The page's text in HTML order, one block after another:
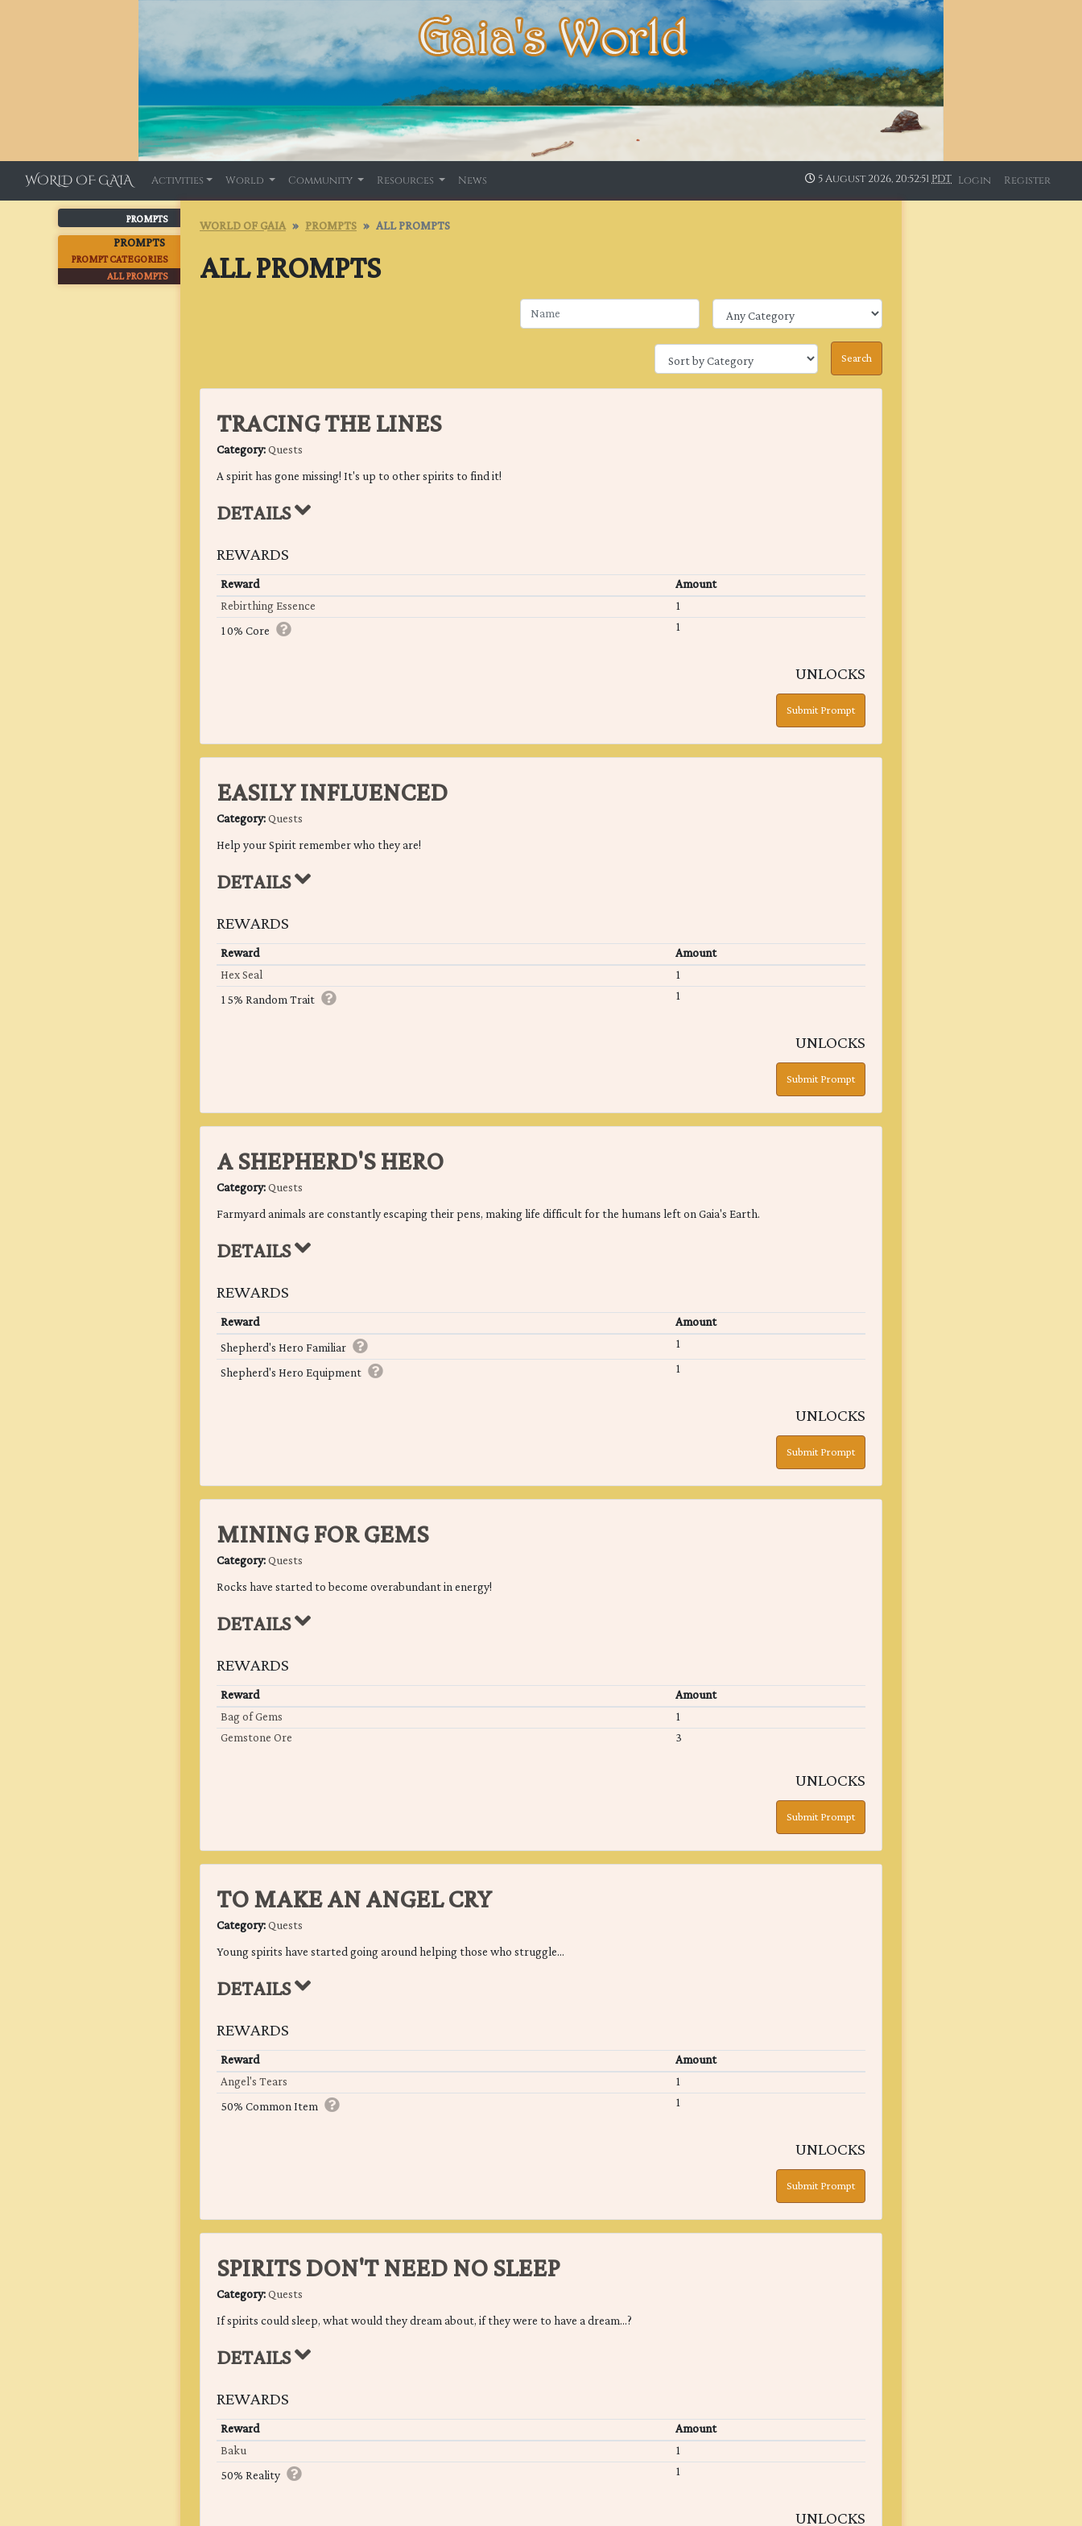
WORLD OF GAIA Activities World Community Resources News 5 August 2026, 20:52:52 PDT Login Register
PROMPTS
PROMPTS
PROMPT CATEGORIES
ALL PROMPTS
WORLD OF GAIA PROMPTS ALL PROMPTS
ALL PROMPTS
TRACING THE LINES
Category:Quests
A spirit has gone missing! It's up to other spirits to find it!
DETAILS
REWARDS
Reward
Amount
Rebirthing Essence
1
10% Core
1
UNLOCKS
Submit Prompt
EASILY INFLUENCED
Category:Quests
Help your Spirit remember who they are!
DETAILS
REWARDS
Reward
Amount
Hex Seal
1
15% Random Trait
1
UNLOCKS
Submit Prompt
A SHEPHERD'S HERO
Category:Quests
Farmyard animals are constantly escaping their pens, making life difficult for the humans left on Gaia's Earth.
DETAILS
REWARDS
Reward
Amount
Shepherd's Hero Familiar
1
Shepherd's Hero Equipment
1
UNLOCKS
Submit Prompt
MINING FOR GEMS
Category:Quests
Rocks have started to become overabundant in energy!
DETAILS
REWARDS
Reward
Amount
Bag of Gems
1
Gemstone Ore
3
UNLOCKS
Submit Prompt
TO MAKE AN ANGEL CRY
Category:Quests
Young spirits have started going around helping those who struggle...
DETAILS
REWARDS
Reward
Amount
Angel's Tears
1
50% Common Item
1
UNLOCKS
Submit Prompt
SPIRITS DON'T NEED NO SLEEP
Category:Quests
If spirits could sleep, what would they dream about, if they were to have a dream...?
DETAILS
REWARDS
Reward
Amount
Baku
1
50% Reality
1
UNLOCKS